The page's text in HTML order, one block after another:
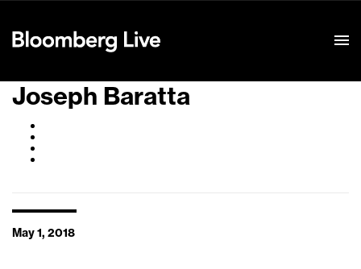
Joseph Baratta
May 1, 2018